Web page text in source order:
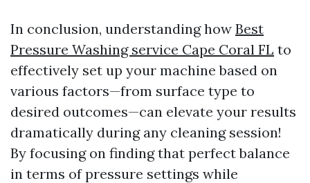
In conclusion, understanding how Best
Pressure Washing service Cape Coral FL to
effectively set up your machine based on
various factors—from surface type to
desired outcomes—can elevate your results
dramatically during any cleaning session!
By focusing on finding that perfect balance
in terms of pressure settings while